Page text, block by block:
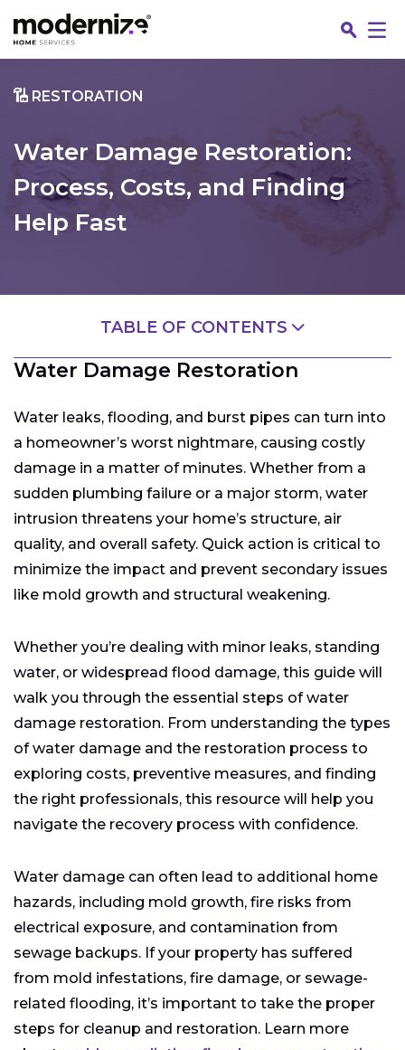
RESTORATION
Water Damage Restoration:
Process, Costs, and Finding
Help Fast
TABLE OF CONTENTS
Water Damage Restoration
What Is Water Damage Restoration?
Types of Water Damage
Steps in the Water Damage Restoration Process
How Much Does Water Damage Restoration Cost?
Choosing the Right Water Damage Restoration
Service
What to Do After Water Damage Restoration
Preventing Water Damage: Tips for Protection and
Preparedness
Water Damage Restoration
Water leaks, flooding, and burst pipes can turn into
a homeowner’s worst nightmare, causing costly
damage in a matter of minutes. Whether from a
sudden plumbing failure or a major storm, water
intrusion threatens your home’s structure, air
quality, and overall safety. Quick action is critical to
minimize the impact and prevent secondary issues
like mold growth and structural weakening.
Whether you’re dealing with minor leaks, standing
water, or widespread flood damage, this guide will
walk you through the essential steps of water
damage restoration. From understanding the types
of water damage and the restoration process to
exploring costs, preventive measures, and finding
the right professionals, this resource will help you
navigate the recovery process with confidence.
Water damage can often lead to additional home
hazards, including mold growth, fire risks from
electrical exposure, and contamination from
sewage backups. If your property has suffered
from mold infestations, fire damage, or sewage-
related flooding, it’s important to take the proper
steps for cleanup and restoration. Learn more